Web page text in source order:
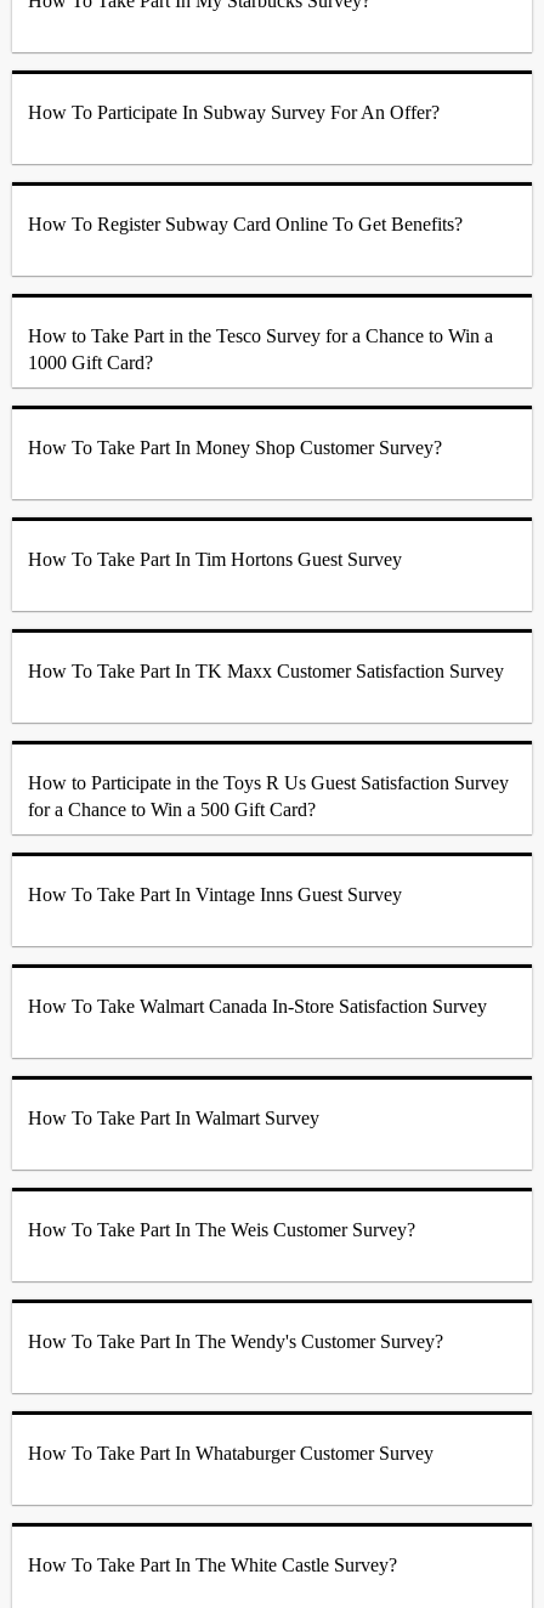
How To Participate In Subway Survey For An Offer?
How To Register Subway Card Online To Get Benefits?
How to Take Part in the Tesco Survey for a Chance to Win a
1000 Gift Card?
How To Take Part In Money Shop Customer Survey?
How To Take Part In Tim Hortons Guest Survey
How To Take Part In TK Maxx Customer Satisfaction Survey
How to Participate in the Toys R Us Guest Satisfaction Survey
for a Chance to Win a 500 Gift Card?
How To Take Part In Vintage Inns Guest Survey
How To Take Walmart Canada In-Store Satisfaction Survey
How To Take Part In Walmart Survey
How To Take Part In The Weis Customer Survey?
How To Take Part In The Wendy's Customer Survey?
How To Take Part In Whataburger Customer Survey
How To Take Part In The White Castle Survey?